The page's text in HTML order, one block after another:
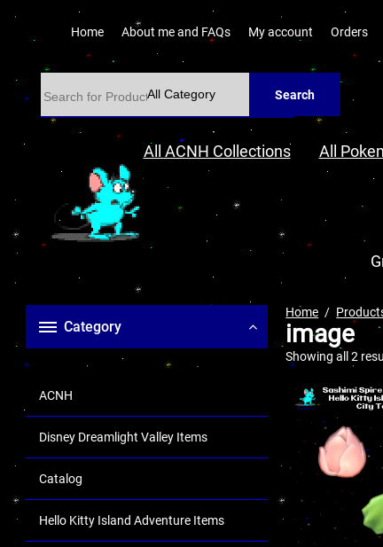
Home About me and FAQs My account Orders
Search
All ACNH Collections All
Category
ACNH
Disney Dreamlight Valley Items
Catalog
Hello Kitty Island Adventure Items
Home
image
Showing all 2